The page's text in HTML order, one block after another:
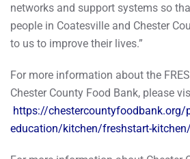
networks and support systems so
people in Coatesville and Chester
to us to improve their lives.”
For more information about the
Chester County Food Bank, please
https://chestercountyfoodbank.org/
education/kitchen/freshstart-kitchen/